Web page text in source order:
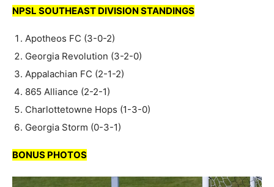
NPSL SOUTHEAST DIVISION STANDINGS
Apotheos FC (3-0-2)
Georgia Revolution (3-2-0)
Appalachian FC (2-1-2)
865 Alliance (2-2-1)
Charlottetowne Hops (1-3-0)
Georgia Storm (0-3-1)
BONUS PHOTOS